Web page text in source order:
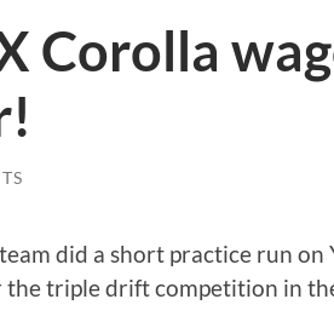
Corolla
did a short practice run on
the triple drift competition in